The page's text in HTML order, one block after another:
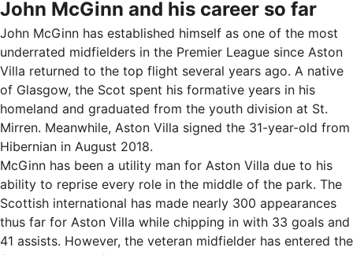
John McGinn and his career so far
John McGinn has established himself as one of the most
underrated midfielders in the Premier League since Aston
Villa returned to the top flight several years ago. A native
of Glasgow, the Scot spent his formative years in his
homeland and graduated from the youth division at St.
Mirren. Meanwhile, Aston Villa signed the 31-year-old from
Hibernian in August 2018.
McGinn has been a utility man for Aston Villa due to his
ability to reprise every role in the middle of the park. The
Scottish international has made nearly 300 appearances
thus far for Aston Villa while chipping in with 33 goals and
41 assists. However, the veteran midfielder has entered the